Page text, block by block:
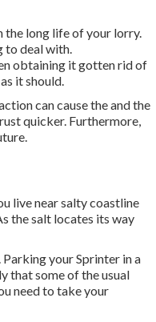
the long life of your lorry.
to deal with.
obtaining it gotten rid of
it should.
can cause the and the
quicker. Furthermore,
live near salty coastline
the salt locates its way
your Sprinter in a
that some of the usual
need to take your